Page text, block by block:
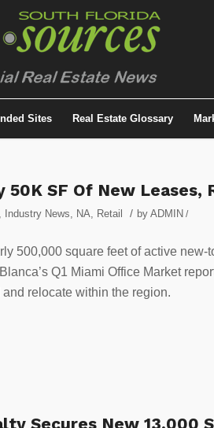
Sites Real Estate Glossary
50K SF Of New Leases,
, Industry News, NA, Retail / by ADMIN /
500,000 square feet of active
Q1 Miami Office Market
relocate within the region.
Secures New 13,000